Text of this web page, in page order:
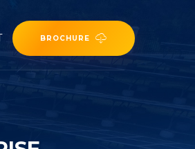
BROCHURE